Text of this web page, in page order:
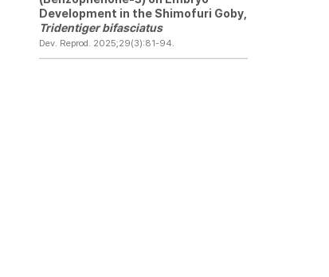
Development in the Shimofuri Goby,
Tridentiger bifasciatus
Dev. Reprod. 2025;29(3):81-94.